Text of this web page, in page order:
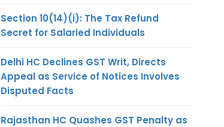
Section 10(14)(i): The Tax Refund
Secret for Salaried Individuals
Delhi HC Declines GST Writ, Directs
Appeal as Service of Notices Involves
Disputed Facts
Rajasthan HC Quashes GST Penalty as